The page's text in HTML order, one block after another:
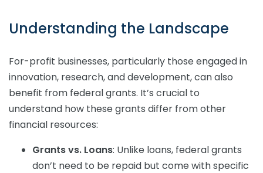
Understanding the Landscape
For-profit businesses, particularly those engaged in
innovation, research, and development, can also
benefit from federal grants. It’s crucial to
understand how these grants differ from other
financial resources:
Grants vs. Loans: Unlike loans, federal grants
don’t need to be repaid but come with specific